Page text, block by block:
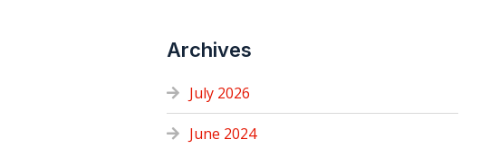
Archives
July 2026
June 2024